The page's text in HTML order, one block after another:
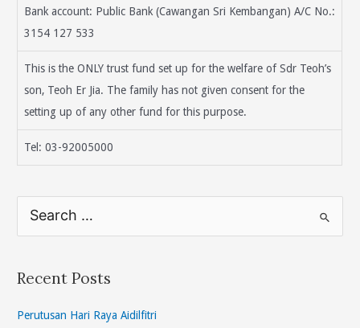
Bank account: Public Bank (Cawangan Sri Kembangan) A/C No.:
3154 127 533
This is the ONLY trust fund set up for the welfare of Sdr Teoh’s
son, Teoh Er Jia. The family has not given consent for the
setting up of any other fund for this purpose.
Tel: 03-92005000
r
h
Recent Posts
Perutusan Hari Raya Aidilfitri